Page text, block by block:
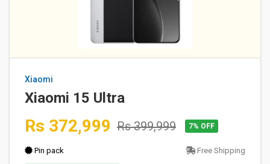
Xiaomi
Xiaomi 15 Ultra
Rs 372,999 Rs 399,999 7% OFF
Pin pack Free Shipping